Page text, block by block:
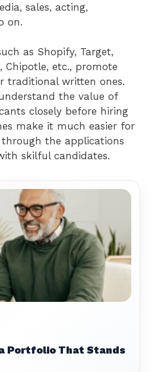
sales, acting,
on.
as Shopify, Target,
Chipotle, etc., promote
traditional written ones.
the value of
closely before hiring
make it much easier for
the applications
skilful candidates.
Portfolio That Stands